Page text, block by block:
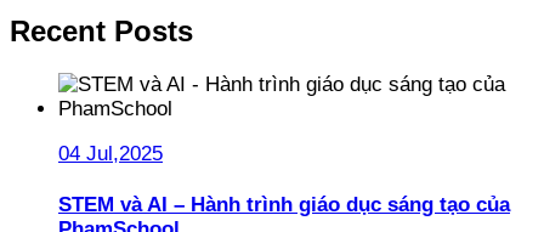
Recent Posts
04 Jul,2025
STEM và AI – Hành trình giáo dục sáng tạo của